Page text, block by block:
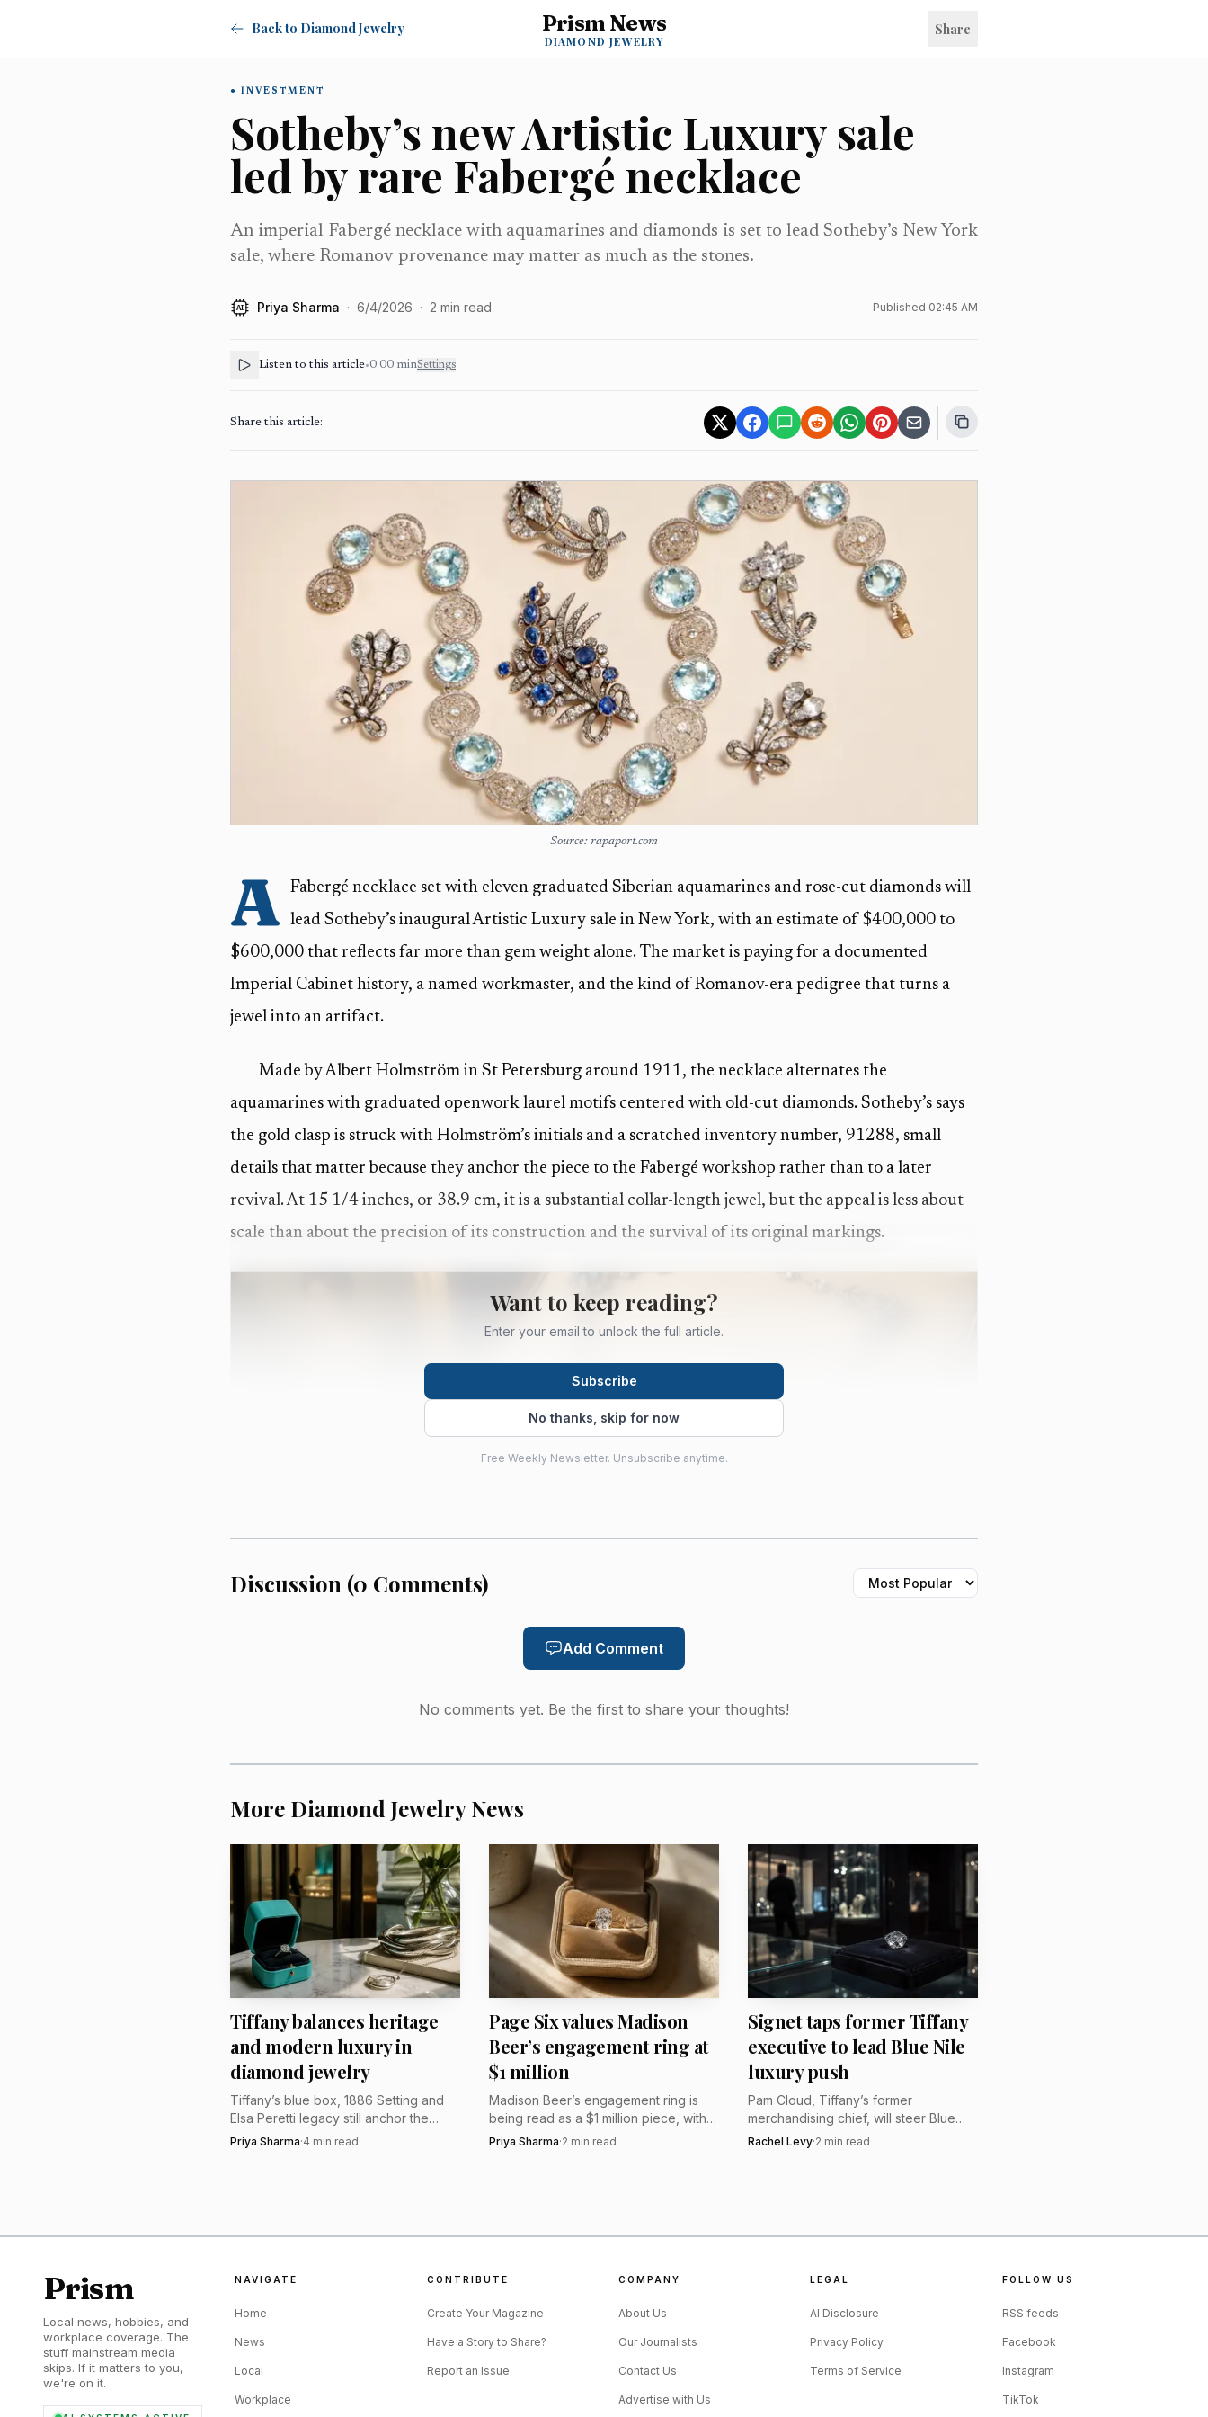
Back to Diamond Jewelry Prism News
DIAMOND JEWELRY
Share
INVESTMENT
Sotheby’s new Artistic Luxury sale
led by rare Fabergé necklace
An imperial Fabergé necklace with aquamarines and diamonds is set to lead Sotheby’s New York
sale, where Romanov provenance may matter as much as the stones.
AI Priya Sharma · 6/4/2026 · 2 min read Published 02:45 AM
Listen to this article•0:00 minSettings
Share this article:
Source: rapaport.com
A
Fabergé necklace set with eleven graduated Siberian aquamarines and rose-cut diamonds will
lead Sotheby’s inaugural Artistic Luxury sale in New York, with an estimate of $400,000 to
$600,000 that reflects far more than gem weight alone. The market is paying for a documented
Imperial Cabinet history, a named workmaster, and the kind of Romanov-era pedigree that turns a
jewel into an artifact.
Made by Albert Holmström in St Petersburg around 1911, the necklace alternates the
aquamarines with graduated openwork laurel motifs centered with old-cut diamonds. Sotheby’s says
the gold clasp is struck with Holmström’s initials and a scratched inventory number, 91288, small
details that matter because they anchor the piece to the Fabergé workshop rather than to a later
revival. At 15 1/4 inches, or 38.9 cm, it is a substantial collar-length jewel, but the appeal is less about
scale than about the precision of its construction and the survival of its original markings.
necklace in May 1911 to Empress Alexandra Feodorovna at a cost of 2,650 roubles, as a suggested gift
Russian Imperial court, and to the social machinery that produced Fabergé commissions in the first
place.
Sotheby’s is placing the necklace at the top of a new Artistic Luxury category, meant to spotlight
objects where luxury and artistry meet in materials such as gold, silver, enamel, hardstones and glass.
The sale will take place on June 17, 2026, at 11:00 a.m. EDT in New York during Luxury Week, and
the framing makes clear that historical provenance is the real premium being sold. Helen Culver Smith
called the jewels “a fascinating window into the luxury and opulence of the Russian Imperial court.”
Want to keep reading?
Enter your email to unlock the full article.
Subscribe
No thanks, skip for now
Free Weekly Newsletter. Unsubscribe anytime.
Discussion (0 Comments)
Add Comment
No comments yet. Be the first to share your thoughts!
More Diamond Jewelry News
Tiffany balances heritage
and modern luxury in
diamond jewelry
Tiffany’s blue box, 1886 Setting and
Elsa Peretti legacy still anchor the
brand, but its premium now depends
Priya Sharma·4 min read
Page Six values Madison
Beer’s engagement ring at
$1 million
Madison Beer’s engagement ring is
being read as a $1 million piece, with
experts pointing to an elongated
Priya Sharma·2 min read
Signet taps former Tiffany
executive to lead Blue Nile
luxury push
Pam Cloud, Tiffany’s former
merchandising chief, will steer Blue
Nile’s luxury push, signaling bigger
Rachel Levy·2 min read
Prism
Local news, hobbies, and
workplace coverage. The
stuff mainstream media
skips. If it matters to you,
we're on it.
NAVIGATE
Home
News
Local
Workplace
CONTRIBUTE
Create Your Magazine
Have a Story to Share?
Report an Issue
COMPANY
About Us
Our Journalists
Contact Us
Advertise with Us
LEGAL
AI Disclosure
Privacy Policy
Terms of Service
FOLLOW US
RSS feeds
Facebook
Instagram
TikTok